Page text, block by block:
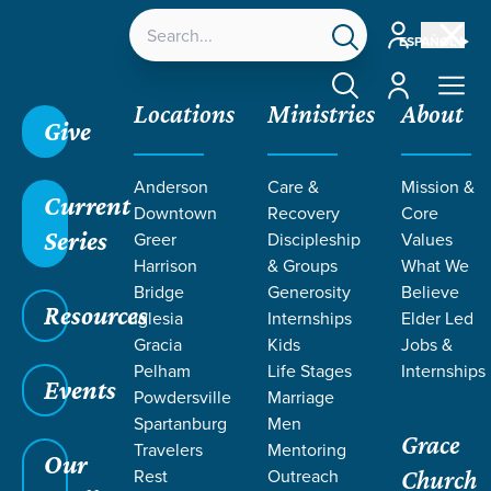
ESPAÑOL
Account
Account
Give
Current
Series
Resources
Events
Our
Locations
Anderson
Downtown
Greer
Harrison
Bridge
Iglesia
Gracia
Pelham
Powdersville
Spartanburg
Travelers
Rest
Ministries
Care &
Recovery
Discipleship
& Groups
Generosity
Internships
Kids
Life Stages
Marriage
Men
Mentoring
Outreach
About
Mission &
Core
Values
What We
Believe
Elder Led
Jobs &
Internships
Grace
Church